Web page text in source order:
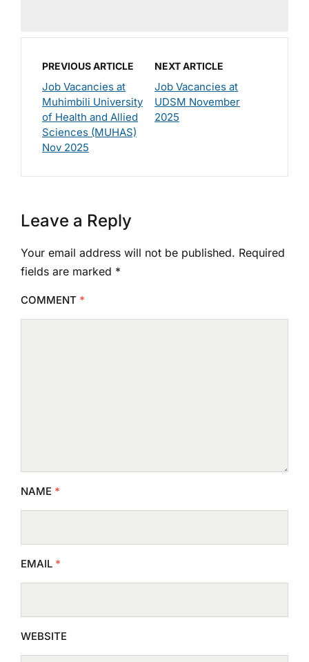
PREVIOUS ARTICLE
Job Vacancies at
Muhimbili University
of Health and Allied
Sciences (MUHAS)
Nov 2025
NEXT ARTICLE
Job Vacancies at
UDSM November
2025
Leave a Reply
Your email address will not be published. Required
fields are marked *
COMMENT *
NAME *
EMAIL *
WEBSITE